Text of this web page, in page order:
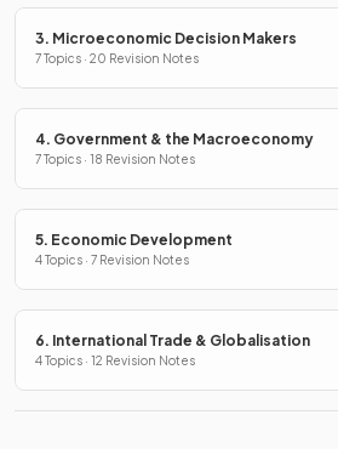
3. Microeconomic Decision Makers
7 Topics · 20 Revision Notes
4. Government & the Macroeconomy
7 Topics · 18 Revision Notes
5. Economic Development
4 Topics · 7 Revision Notes
6. International Trade & Globalisation
4 Topics · 12 Revision Notes